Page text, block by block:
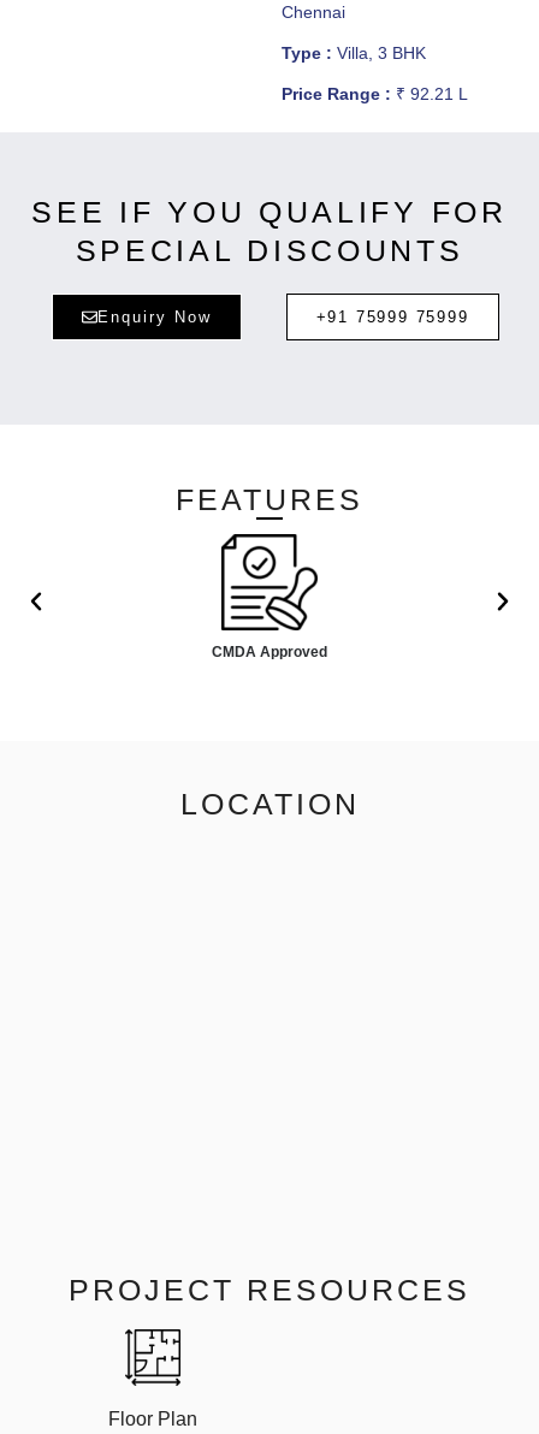
Chennai
Type : Villa, 3 BHK
Price Range : ₹ 92.21 L
SEE IF YOU QUALIFY FOR
SPECIAL DISCOUNTS
Enquiry Now +91 75999 75999
FEATURES
CMDA Approved
LOCATION
PROJECT RESOURCES
Floor Plan